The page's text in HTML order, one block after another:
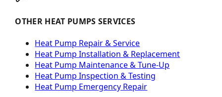
OTHER HEAT PUMPS SERVICES
Heat Pump Repair & Service
Heat Pump Installation & Replacement
Heat Pump Maintenance & Tune-Up
Heat Pump Inspection & Testing
Heat Pump Emergency Repair